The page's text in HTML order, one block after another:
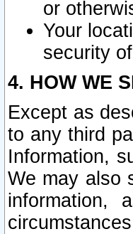
or
Your
security
4. HOW WE
Except as
to any third
Information,
We may also
information,